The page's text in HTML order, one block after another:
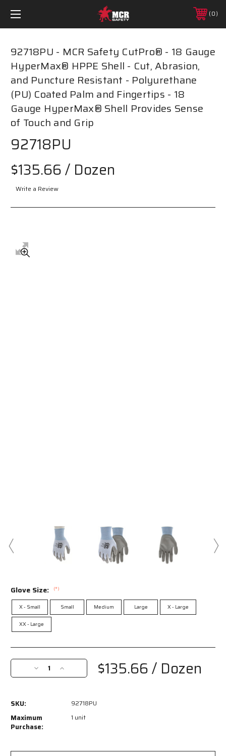
0
92718PU - MCR Safety CutPro® - 18 Gauge
HyperMax® HPPE Shell - Cut, Abrasion,
and Puncture Resistant - Polyurethane
(PU) Coated Palm and Fingertips - 18
Gauge HyperMax® Shell Provides Sense
of Touch and Grip
92718PU
$135.66/ Dozen
Write a Review
Glove Size: (*)
X - Small Small Medium Large X - Large
XX - Large
Current
Stock:
Decrease
Quantity
MCR
Safety
Increase
Quantity
MCR
$135.66/ Dozen
SKU: 92718PU
Maximum
Purchase:
1 unit